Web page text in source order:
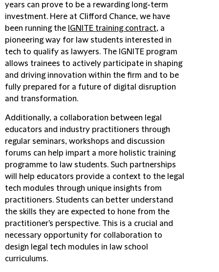
years can prove to be a rewarding long-term
investment. Here at Clifford Chance, we have
been running the IGNITE training contract, a
pioneering way for law students interested in
tech to qualify as lawyers. The IGNITE program
allows trainees to actively participate in shaping
and driving innovation within the firm and to be
fully prepared for a future of digital disruption
and transformation.
Additionally, a collaboration between legal
educators and industry practitioners through
regular seminars, workshops and discussion
forums can help impart a more holistic training
programme to law students. Such partnerships
will help educators provide a context to the legal
tech modules through unique insights from
practitioners. Students can better understand
the skills they are expected to hone from the
practitioner's perspective. This is a crucial and
necessary opportunity for collaboration to
design legal tech modules in law school
curriculums.